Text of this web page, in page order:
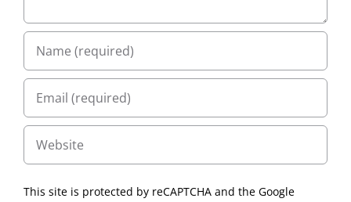
This site is protected by reCAPTCHA and the Google